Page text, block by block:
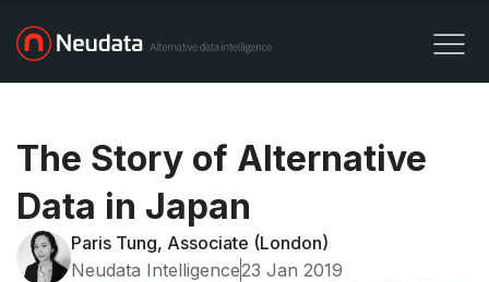
The Story of Alternative
Data in Japan
Paris Tung, Associate (London)
Neudata Intelligence23 Jan 2019